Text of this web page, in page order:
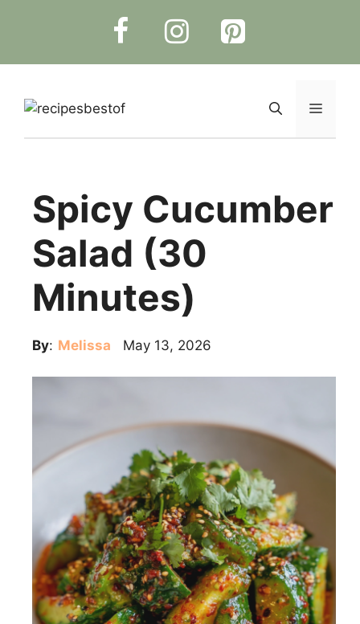
Menu
Spicy Cucumber
Salad (30
Minutes)
By: Melissa May 13, 2026